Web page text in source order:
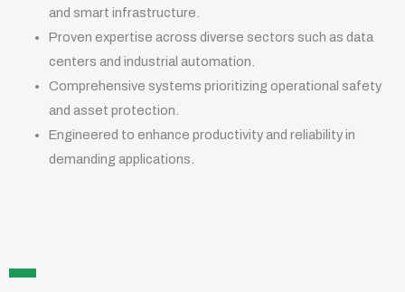
and smart infrastructure.
Proven expertise across diverse sectors such as data
centers and industrial automation.
Comprehensive systems prioritizing operational safety
and asset protection.
Engineered to enhance productivity and reliability in
demanding applications.